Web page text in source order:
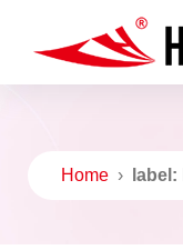
Home› label: